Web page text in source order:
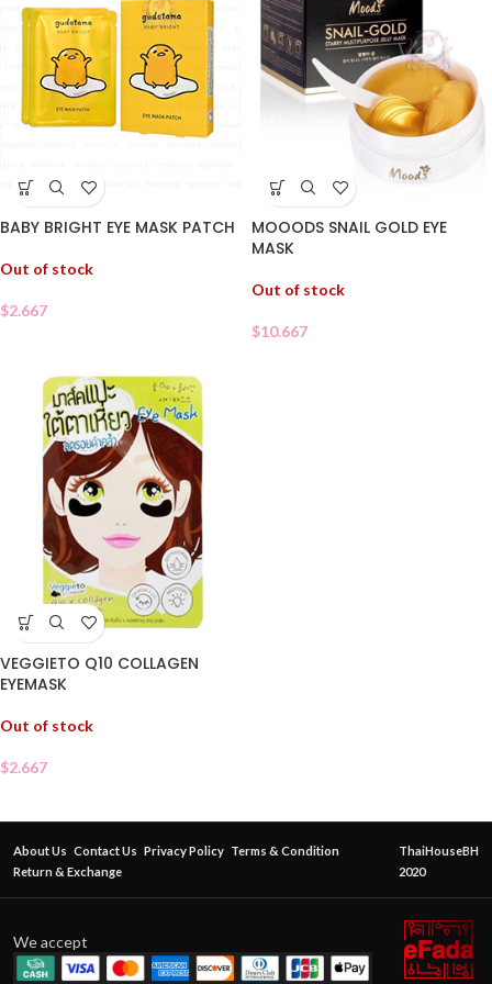
BABY BRIGHT EYE MASK PATCH
Out of stock
$2.667
MOOODS SNAIL GOLD EYE
MASK
Out of stock
$10.667
VEGGIETO Q10 COLLAGEN
EYEMASK
Out of stock
$2.667
About Us Contact Us Privacy Policy Terms & Condition
Return & Exchange
ThaiHouseBH
2020
We accept